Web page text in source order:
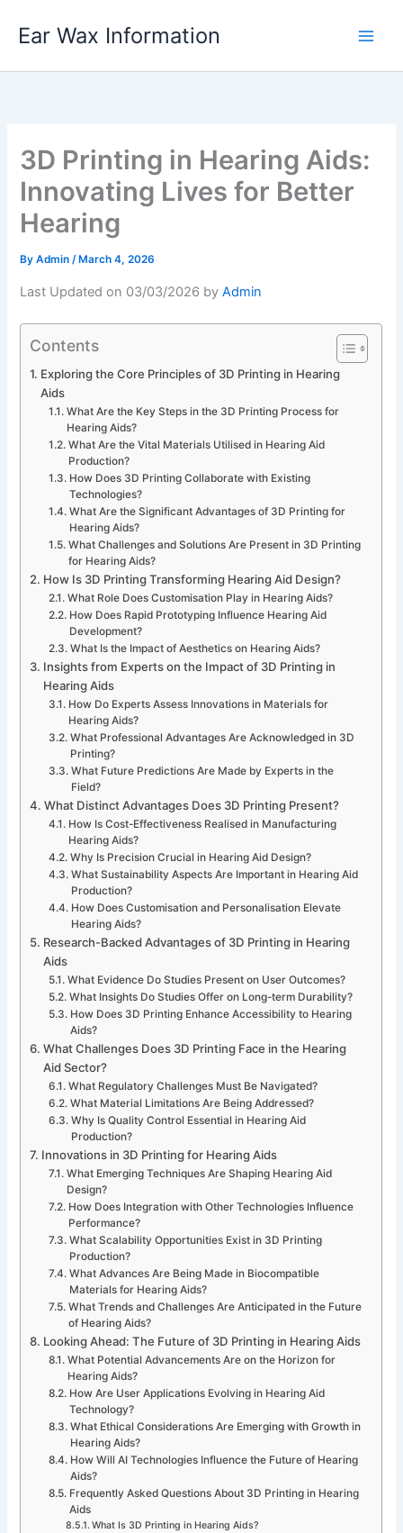
Ear Wax Information
3D Printing in Hearing Aids:
Innovating Lives for Better
Hearing
ByAdmin/ March 4, 2026
Last Updated on 03/03/2026 byAdmin
Contents
Exploring the Core Principles of 3D Printing in Hearing
Aids
What Are the Key Steps in the 3D Printing Process for
Hearing Aids?
What Are the Vital Materials Utilised in Hearing Aid
Production?
How Does 3D Printing Collaborate with Existing
Technologies?
What Are the Significant Advantages of 3D Printing for
Hearing Aids?
What Challenges and Solutions Are Present in 3D Printing
for Hearing Aids?
How Is 3D Printing Transforming Hearing Aid Design?
What Role Does Customisation Play in Hearing Aids?
How Does Rapid Prototyping Influence Hearing Aid
Development?
What Is the Impact of Aesthetics on Hearing Aids?
Insights from Experts on the Impact of 3D Printing in
Hearing Aids
How Do Experts Assess Innovations in Materials for
Hearing Aids?
What Professional Advantages Are Acknowledged in 3D
Printing?
What Future Predictions Are Made by Experts in the
Field?
What Distinct Advantages Does 3D Printing Present?
How Is Cost-Effectiveness Realised in Manufacturing
Hearing Aids?
Why Is Precision Crucial in Hearing Aid Design?
What Sustainability Aspects Are Important in Hearing Aid
Production?
How Does Customisation and Personalisation Elevate
Hearing Aids?
Research-Backed Advantages of 3D Printing in Hearing
Aids
What Evidence Do Studies Present on User Outcomes?
What Insights Do Studies Offer on Long-term Durability?
How Does 3D Printing Enhance Accessibility to Hearing
Aids?
What Challenges Does 3D Printing Face in the Hearing
Aid Sector?
What Regulatory Challenges Must Be Navigated?
What Material Limitations Are Being Addressed?
Why Is Quality Control Essential in Hearing Aid
Production?
Innovations in 3D Printing for Hearing Aids
What Emerging Techniques Are Shaping Hearing Aid
Design?
How Does Integration with Other Technologies Influence
Performance?
What Scalability Opportunities Exist in 3D Printing
Production?
What Advances Are Being Made in Biocompatible
Materials for Hearing Aids?
What Trends and Challenges Are Anticipated in the Future
of Hearing Aids?
Looking Ahead: The Future of 3D Printing in Hearing Aids
What Potential Advancements Are on the Horizon for
Hearing Aids?
How Are User Applications Evolving in Hearing Aid
Technology?
What Ethical Considerations Are Emerging with Growth in
Hearing Aids?
How Will AI Technologies Influence the Future of Hearing
Aids?
Frequently Asked Questions About 3D Printing in Hearing
Aids
What Is 3D Printing in Hearing Aids?